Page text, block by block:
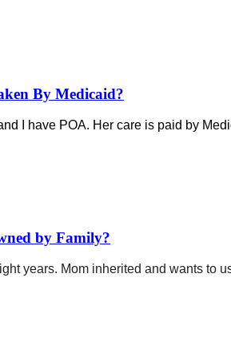
By Medicaid?
I have POA. Her care is paid by
by Family?
years. Mom inherited and wants to